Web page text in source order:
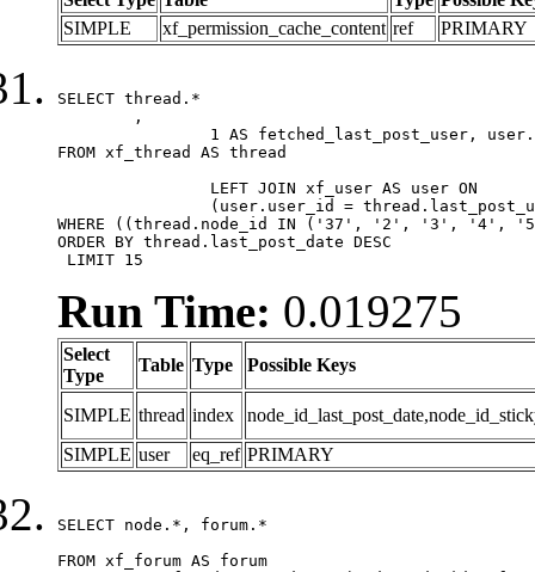
SIMPLE
xf_permission_cache_content ref PRIMARY
SELECT thread.*
FROM xf_thread AS thread
WHERE ((thread.node_id IN ('37', '2', '3',
ORDER BY thread.last_post_date DESC
LIMIT 15
Run Time: 0.019275
Select
Type
Table Type Possible Keys
SIMPLE thread index
SIMPLE user eq_ref PRIMARY
SELECT node.*, forum.*
FROM xf_forum AS forum